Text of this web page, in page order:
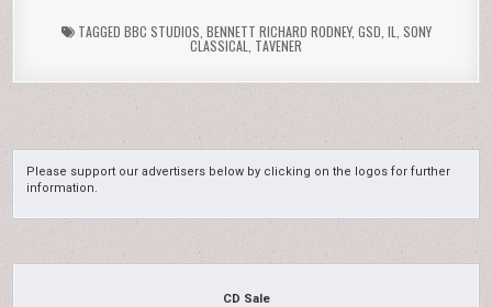
TAGGED BBC STUDIOS BENNETT RICHARD RODNEY, GSD IL SONY
CLASSICAL TAVENER
Please support our advertisers below by clicking on the logos for further
information.
CD Sale